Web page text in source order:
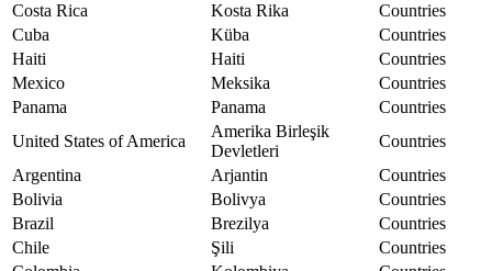
Costa Rica
Kosta Rika
Countries
Cuba
Küba
Countries
Haiti
Haiti
Countries
Mexico
Meksika
Countries
Panama
Panama
Countries
United States of America
Amerika Birleşik
Devletleri
Countries
Argentina
Arjantin
Countries
Bolivia
Bolivya
Countries
Brazil
Brezilya
Countries
Chile
Şili
Countries